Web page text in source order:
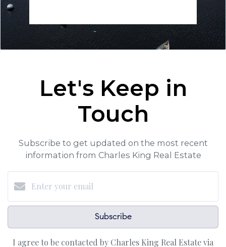
Let's Keep in
Touch
Subscribe to get updated on the most recent
information from Charles King Real Estate
Subscribe
I agree to be contacted by Charles King Real Estate via